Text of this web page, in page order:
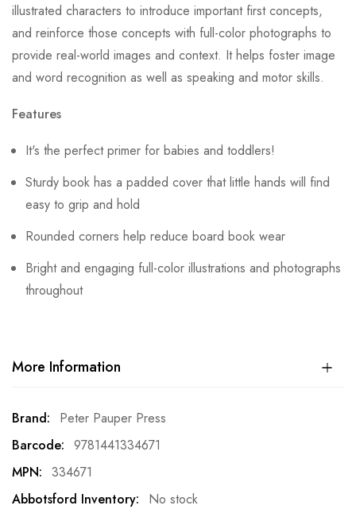
illustrated characters to introduce important first concepts,
and reinforce those concepts with full-color photographs to
provide real-world images and context. It helps foster image
and word recognition as well as speaking and motor skills.
Features
It's the perfect primer for babies and toddlers!
Sturdy book has a padded cover that little hands will find
easy to grip and hold
Rounded corners help reduce board book wear
Bright and engaging full-color illustrations and photographs
throughout
More Information
More
Information
Peter Pauper Press
9781441334671
334671
No stock